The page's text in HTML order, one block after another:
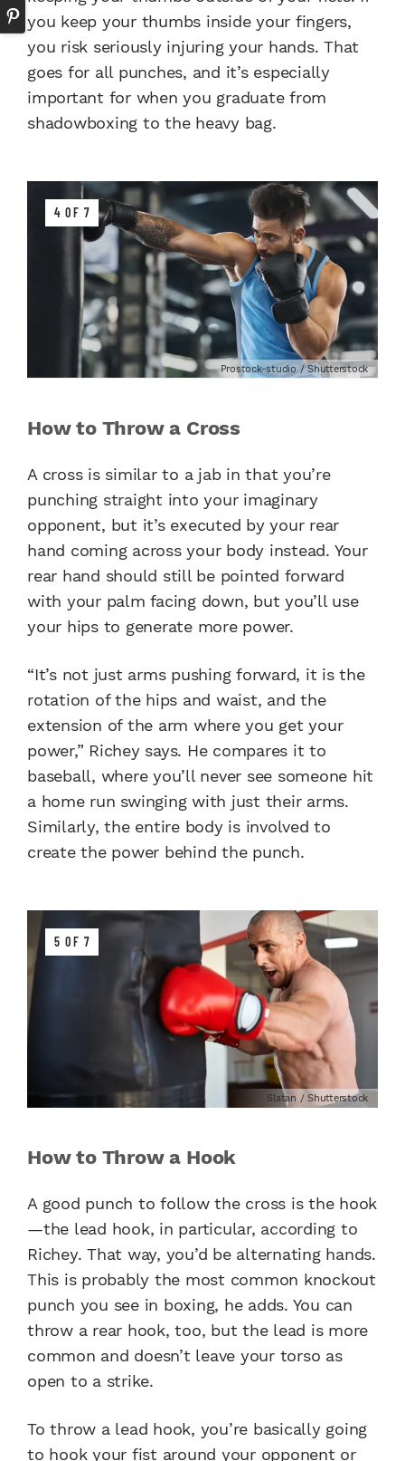
you keep your thumbs inside your fingers,
you risk seriously injuring your hands. That
goes for all punches, and it’s especially
important for when you graduate from
shadowboxing to the heavy bag.
4 OF 7
Prostock-studio / Shutterstock
How to Throw a Cross
A cross is similar to a jab in that you’re
punching straight into your imaginary
opponent, but it’s executed by your rear
hand coming across your body instead. Your
rear hand should still be pointed forward
with your palm facing down, but you’ll use
your hips to generate more power.
“It’s not just arms pushing forward, it is the
rotation of the hips and waist, and the
extension of the arm where you get your
power,” Richey says. He compares it to
baseball, where you’ll never see someone hit
a home run swinging with just their arms.
Similarly, the entire body is involved to
create the power behind the punch.
5 OF 7
Slatan / Shutterstock
How to Throw a Hook
A good punch to follow the cross is the hook
—the lead hook, in particular, according to
Richey. That way, you’d be alternating hands.
This is probably the most common knockout
punch you see in boxing, he adds. You can
throw a rear hook, too, but the lead is more
common and doesn’t leave your torso as
open to a strike.
To throw a lead hook, you’re basically going
to hook your fist around your opponent or